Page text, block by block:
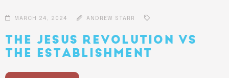
MARCH 24, 2024 ANDREW STARR
THE JESUS REVOLUTION VS
THE ESTABLISHMENT